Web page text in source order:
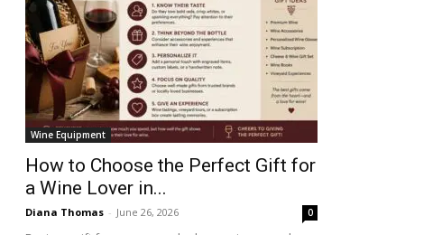
Wine Equipment
How to Choose the Perfect Gift for
a Wine Lover in...
Diana Thomas - June 26, 2026 0